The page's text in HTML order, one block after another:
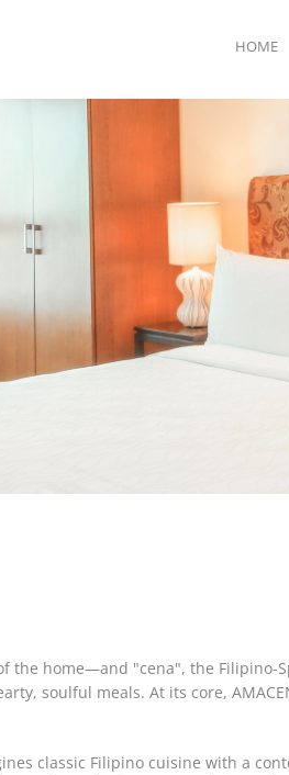
HOME
home—and "cena", the Filipino-
soulful meals. At its core,
classic Filipino cuisine with a